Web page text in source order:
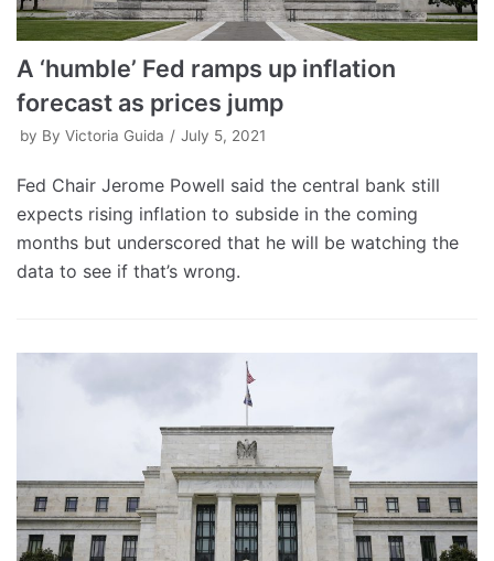
A ‘humble’ Fed ramps up inflation
forecast as prices jump
by By Victoria Guida July 5, 2021
Fed Chair Jerome Powell said the central bank still
expects rising inflation to subside in the coming
months but underscored that he will be watching the
data to see if that’s wrong.